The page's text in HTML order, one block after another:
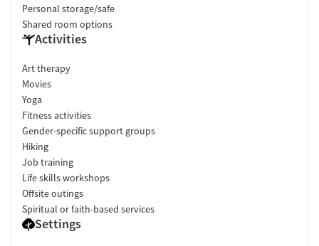
Personal storage/safe
Shared room options
Activities
Art therapy
Movies
Yoga
Fitness activities
Gender-specific support groups
Hiking
Job training
Life skills workshops
Offsite outings
Spiritual or faith-based services
Settings